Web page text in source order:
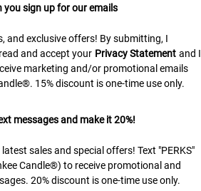
you sign up for our emails
and exclusive offers! By submitting, I
and accept your Privacy Statement and I
marketing and/or promotional emails
15% discount is one-time use only.
messages and make it 20%!
sales and special offers! Text "PERKS"
Candle®) to receive promotional and
20% discount is one-time use only.